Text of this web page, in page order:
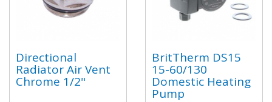
Directional
Radiator Air Vent
Chrome 1/2"
BritTherm DS15
15-60/130
Domestic Heating
Pump